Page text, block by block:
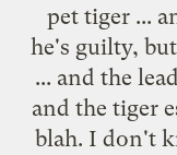
pet tiger ...
he's guilty,
... and the
and the tiger
blah. I don't